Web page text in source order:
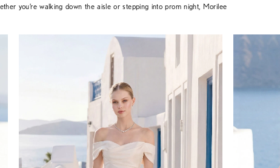
you’re walking down the aisle or stepping into prom night, Morilee